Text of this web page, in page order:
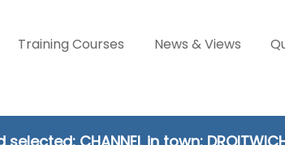
Training Courses News & Views